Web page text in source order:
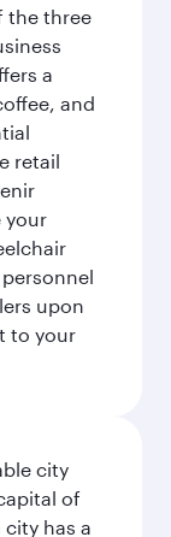
the three
a
and
retail
your
upon
to your
city
of
has a